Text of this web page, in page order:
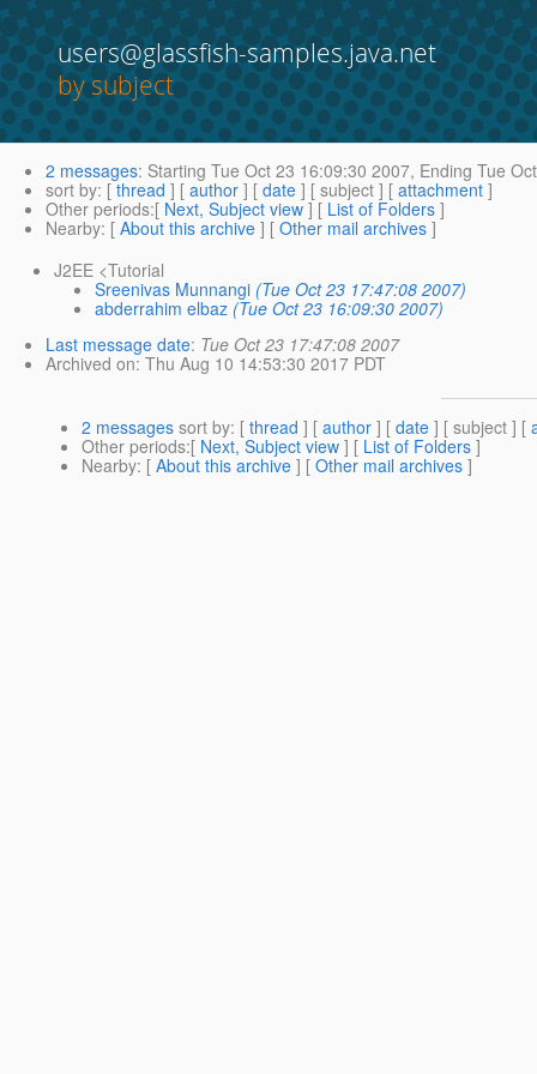
users@glassfish-samples.java.net
by subject
2 messages: Starting Tue Oct 23 16:09:30 2007, Ending Tue
sort by: [ thread ] [ author ] [ date ] [ subject ] [ attachment ]
Other periods:[ Next, Subject view ] [ List of Folders ]
Nearby: [ About this archive ] [ Other mail archives ]
J2EE <Tutorial
Sreenivas Munnangi (Tue Oct 23 17:47:08 2007)
abderrahim elbaz (Tue Oct 23 16:09:30 2007)
Last message date: Tue Oct 23 17:47:08 2007
Archived on: Thu Aug 10 14:53:30 2017 PDT
2 messages sort by: [ thread ] [ author ] [ date ] [ subject ] [
Other periods:[ Next, Subject view ] [ List of Folders ]
Nearby: [ About this archive ] [ Other mail archives ]